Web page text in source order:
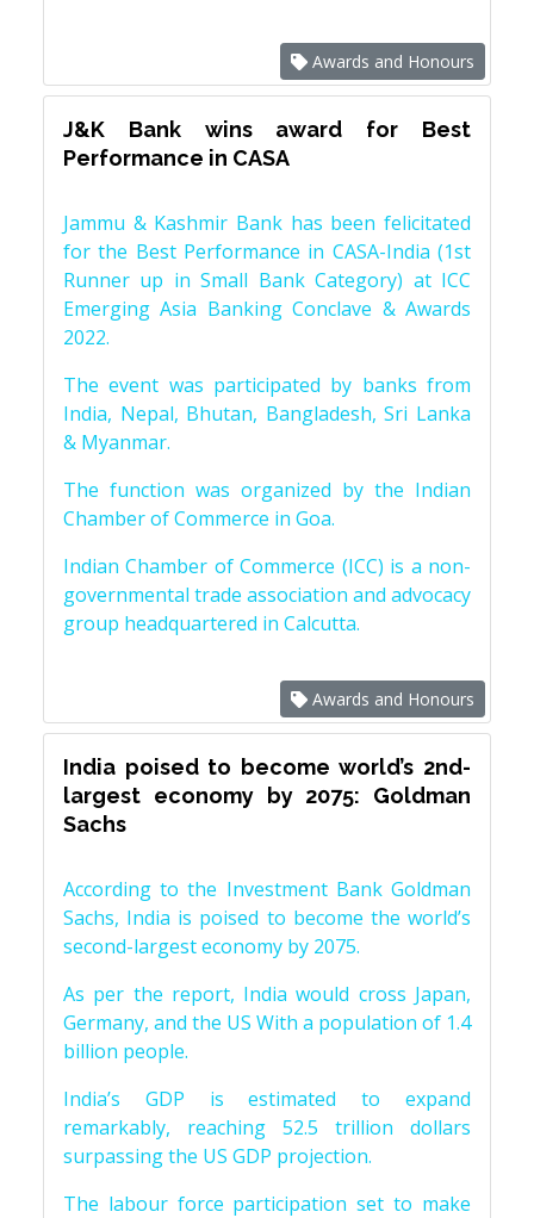
Awards and Honours
J&K Bank wins award for Best
Performance in CASA
Jammu & Kashmir Bank has been felicitated
for the Best Performance in CASA-India (1st
Runner up in Small Bank Category) at ICC
Emerging Asia Banking Conclave & Awards
2022.
The event was participated by banks from
India, Nepal, Bhutan, Bangladesh, Sri Lanka
& Myanmar.
The function was organized by the Indian
Chamber of Commerce in Goa.
Indian Chamber of Commerce (ICC) is a non-
governmental trade association and advocacy
group headquartered in Calcutta.
Awards and Honours
India poised to become world’s 2nd-
largest economy by 2075: Goldman
Sachs
According to the Investment Bank Goldman
Sachs, India is poised to become the world’s
second-largest economy by 2075.
As per the report, India would cross Japan,
Germany, and the US With a population of 1.4
billion people.
India’s GDP is estimated to expand
remarkably, reaching 52.5 trillion dollars
surpassing the US GDP projection.
The labour force participation set to make